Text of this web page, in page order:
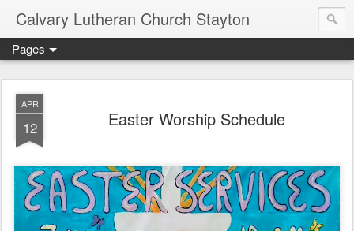
Calvary Lutheran Church Stayton
Pages
APR
12 Easter Worship Schedule